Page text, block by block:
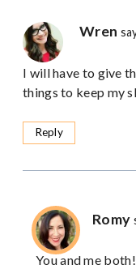
Wren
I will have to give
things to keep my
Reply
Romy
You and me both!